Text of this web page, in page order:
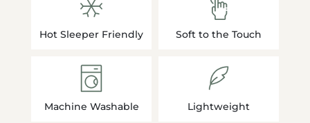
Hot Sleeper Friendly Soft to the Touch
Machine Washable Lightweight